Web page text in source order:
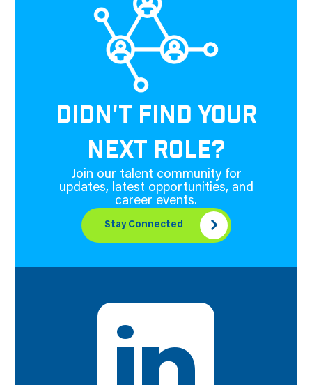
DIDN'T FIND YOUR
NEXT ROLE?
Join our talent community for
updates, latest opportunities, and
career events.
Stay Connected